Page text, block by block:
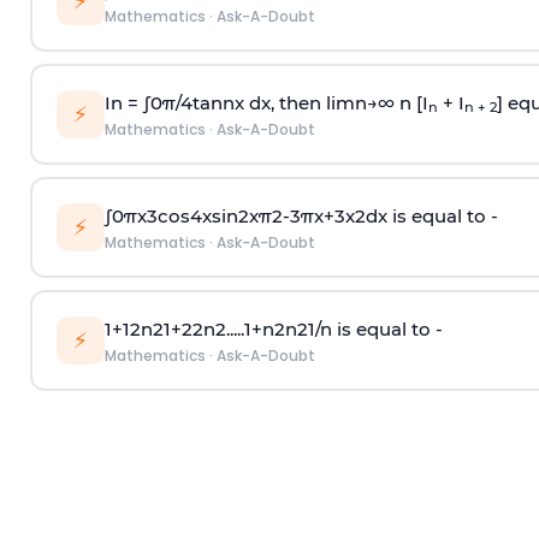
Mathematics · Ask-A-Doubt
⚡ In = ∫0π/4tannx dx, then limn→∞n [I n + I n + 2]
Mathematics · Ask-A-Doubt
⚡ ∫0πx3cos4xsin2xπ2-3πx+3x2dx is equal to -
Mathematics · Ask-A-Doubt
⚡ 1+12n21+22n2.....1+n2n21/n is equal to -
Mathematics · Ask-A-Doubt